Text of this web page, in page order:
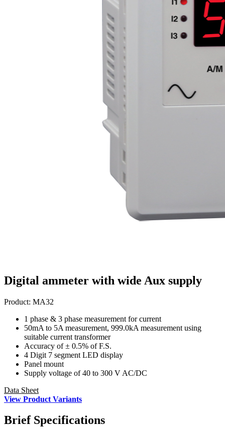
Digital ammeter with wide Aux supply
Product: MA32
1 phase & 3 phase measurement for current
50mA to 5A measurement, 999.0kA measurement using
suitable current transformer
Accuracy of ± 0.5% of F.S.
4 Digit 7 segment LED display
Panel mount
Supply voltage of 40 to 300 V AC/DC
Data Sheet
View Product Variants
BriefSpecifications